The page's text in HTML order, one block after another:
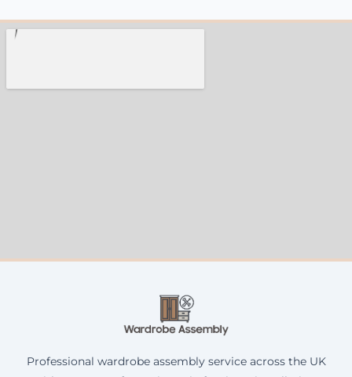
Professional wardrobe assembly service across the UK